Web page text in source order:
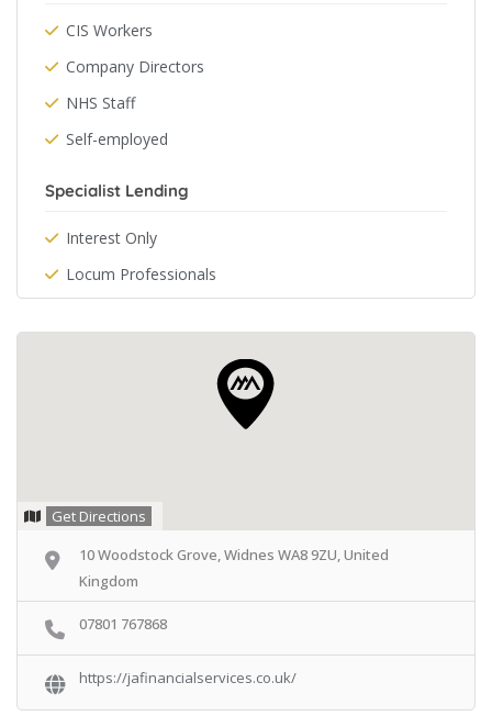
CIS Workers
Company Directors
NHS Staff
Self-employed
Specialist Lending
Interest Only
Locum Professionals
Get Directions
10 Woodstock Grove, Widnes WA8 9ZU, United
Kingdom
07801 767868
https://jafinancialservices.co.uk/